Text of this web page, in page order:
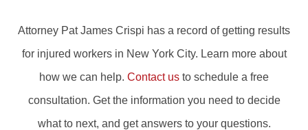
Attorney Pat James Crispi has a record of getting results
for injured workers in New York City. Learn more about
how we can help. Contact us to schedule a free
consultation. Get the information you need to decide
what to next, and get answers to your questions.